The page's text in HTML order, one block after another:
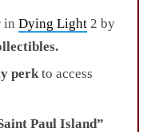
in Dying Light 2 by
perkto access
Paul Island”